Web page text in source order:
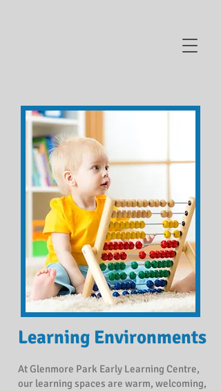
Learning Environments
At Glenmore Park Early Learning Centre,
our learning spaces are warm, welcoming,